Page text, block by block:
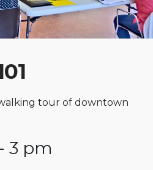
tour of downtown
3 pm